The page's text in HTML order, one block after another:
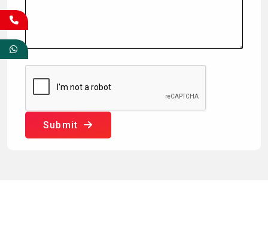
Submit